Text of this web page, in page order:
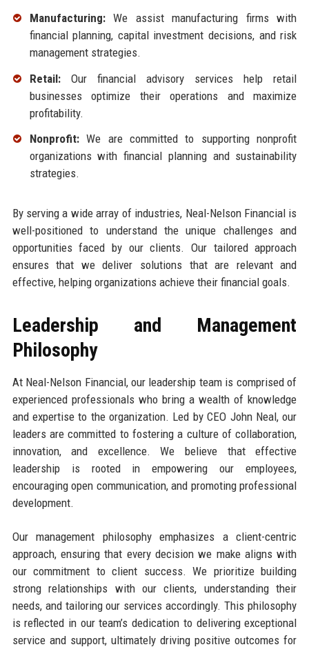
Manufacturing:We assist manufacturing firms with
financial planning, capital investment decisions, and risk
management strategies.
Retail:Our financial advisory services help retail
businesses optimize their operations and maximize
profitability.
Nonprofit:We are committed to supporting nonprofit
organizations with financial planning and sustainability
strategies.
By serving a wide array of industries, Neal-Nelson Financial is
well-positioned to understand the unique challenges and
opportunities faced by our clients. Our tailored approach
ensures that we deliver solutions that are relevant and
effective, helping organizations achieve their financial goals.
Leadership and Management
Philosophy
At Neal-Nelson Financial, our leadership team is comprised of
experienced professionals who bring a wealth of knowledge
and expertise to the organization. Led by CEO John Neal, our
leaders are committed to fostering a culture of collaboration,
innovation, and excellence. We believe that effective
leadership is rooted in empowering our employees,
encouraging open communication, and promoting professional
development.
Our management philosophy emphasizes a client-centric
approach, ensuring that every decision we make aligns with
our commitment to client success. We prioritize building
strong relationships with our clients, understanding their
needs, and tailoring our services accordingly. This philosophy
is reflected in our team’s dedication to delivering exceptional
service and support, ultimately driving positive outcomes for